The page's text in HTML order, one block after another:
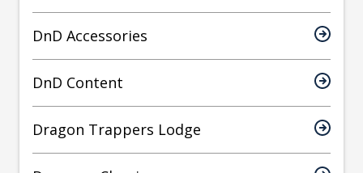
DnD Accessories
DnD Content
Dragon Trappers Lodge